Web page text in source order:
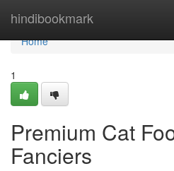
hindibookmark
Home
Home
1
Premium Cat
Fanciers